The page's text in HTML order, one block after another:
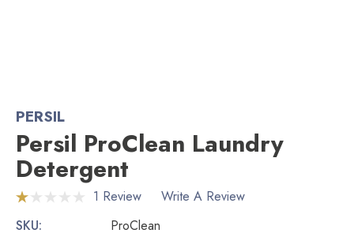
PERSIL
Persil ProClean Laundry
Detergent
1 Review
Write A Review
SKU:
ProClean